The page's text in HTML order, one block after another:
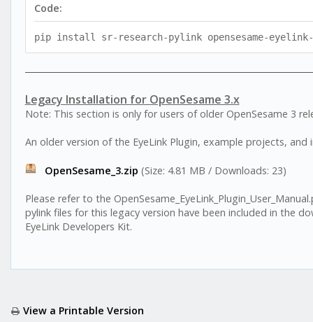
Code:
pip install sr-research-pylink opensesame-eyelink-
Legacy Installation for OpenSesame 3.x
Note: This section is only for users of older OpenSesame 3
An older version of the EyeLink Plugin, example projects,
OpenSesame_3.zip (Size: 4.81 MB / Downloads: 23)
Please refer to the
pylink files for this legacy version have been included in the
EyeLink Developers Kit.
View a Printable Version